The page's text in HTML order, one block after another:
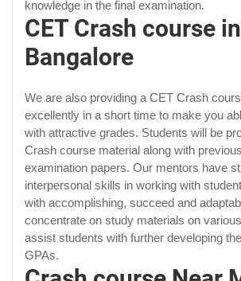
knowledge in the final examination.
CET Crash course in
Bangalore
We are also providing a CET Crash
excellently in a short time to make you
with attractive grades. Students will be
Crash course material along with
examination papers. Our mentors have
interpersonal skills in working with
with accomplishing, succeed and
concentrate on study materials on
assist students with further developing
GPAs.